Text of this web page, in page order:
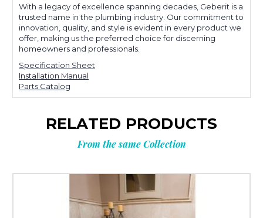
With a legacy of excellence spanning decades, Geberit is a
trusted name in the plumbing industry. Our commitment to
innovation, quality, and style is evident in every product we
offer, making us the preferred choice for discerning
homeowners and professionals.
Specification Sheet
Installation Manual
Parts Catalog
RELATED PRODUCTS
From the same Collection